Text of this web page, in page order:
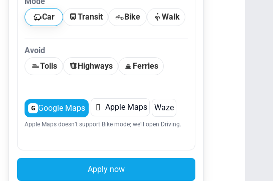
Car
Transit Bike Walk
Avoid
Tolls
Highways Ferries
G Google Maps  Apple Maps Waze
Apple Maps doesn’t support Bike mode; we’ll open Driving.
Apply now